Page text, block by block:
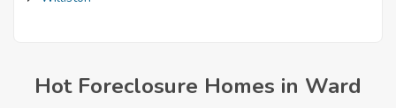
Hot Foreclosure Homes in Ward